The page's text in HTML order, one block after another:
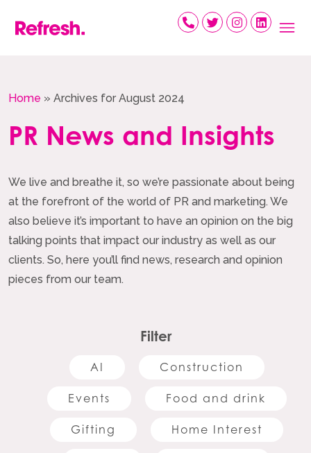
Home » Archives for August 2024
PR News and Insights
We live and breathe it, so we’re passionate about being
at the forefront of the world of PR and marketing. We
also believe it’s important to have an opinion on the big
talking points that impact our industry as well as our
clients. So, here you’ll find news, research and opinion
pieces from our team.
Filter
AI Construction
Events Food and drink
Gifting Home Interest